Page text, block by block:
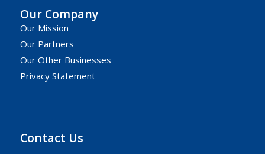
Our Company
Our Mission
Our Partners
Our Other Businesses
Privacy Statement
Contact Us